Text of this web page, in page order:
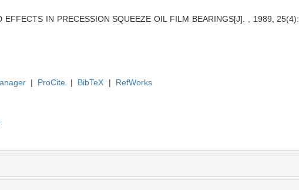
IN PRECESSION SQUEEZE OIL FILM BEARINGS[J]. , 1989, 25(4):
| ProCite | BibTeX | RefWorks